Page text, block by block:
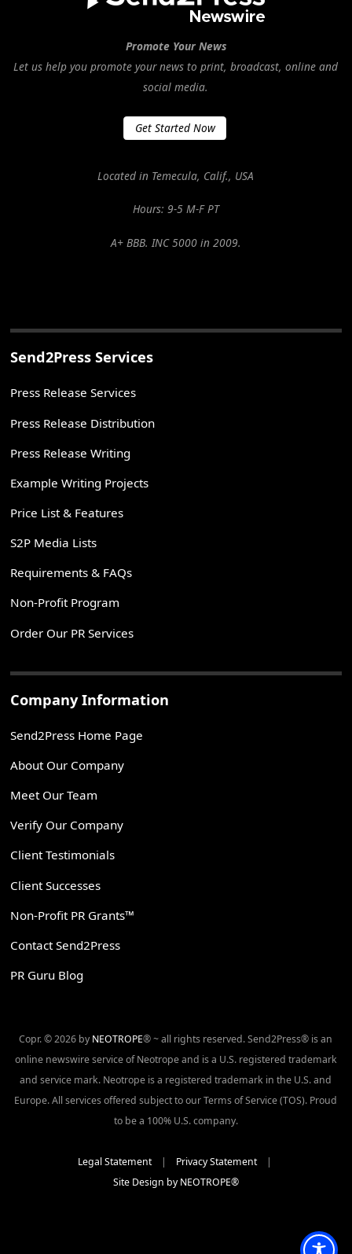
Promote Your News
Let us help you promote your news to print, broadcast, online and
social media.
Get Started Now
Located in Temecula, Calif., USA
Hours: 9-5 M-F PT
A+ BBB. INC 5000 in 2009.
Send2Press Services
Press Release Services
Press Release Distribution
Press Release Writing
Example Writing Projects
Price List & Features
S2P Media Lists
Requirements & FAQs
Non-Profit Program
Order Our PR Services
Company Information
Send2Press Home Page
About Our Company
Meet Our Team
Verify Our Company
Client Testimonials
Client Successes
Non-Profit PR Grants™
Contact Send2Press
PR Guru Blog
Copr. © 2026 by NEOTROPE® ~ all rights reserved. Send2Press® is an
online newswire service of Neotrope and is a U.S. registered trademark
and service mark. Neotrope is a registered trademark in the U.S. and
Europe. All services offered subject to our Terms of Service (TOS). Proud
to be a 100% U.S. company.
Legal Statement| Privacy Statement|
Site Design by NEOTROPE®